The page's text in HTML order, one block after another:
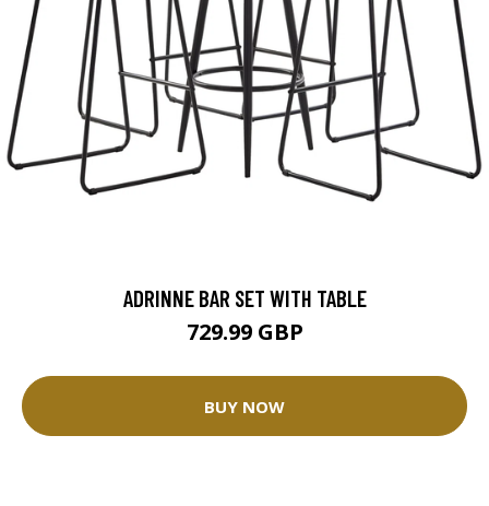
ADRINNE BAR SET WITH TABLE
729.99 GBP
BUY NOW